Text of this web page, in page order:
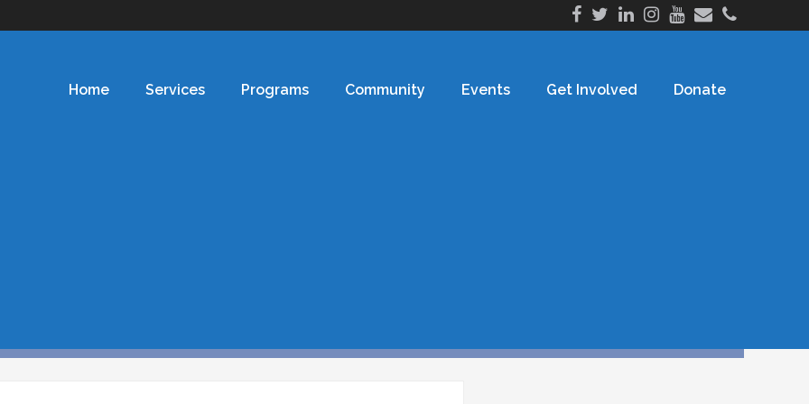
Home Services Programs Community Events Get Involved Donate